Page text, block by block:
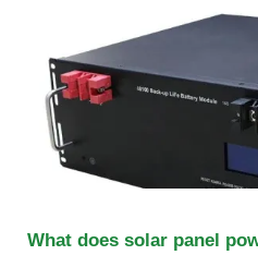
What does solar panel